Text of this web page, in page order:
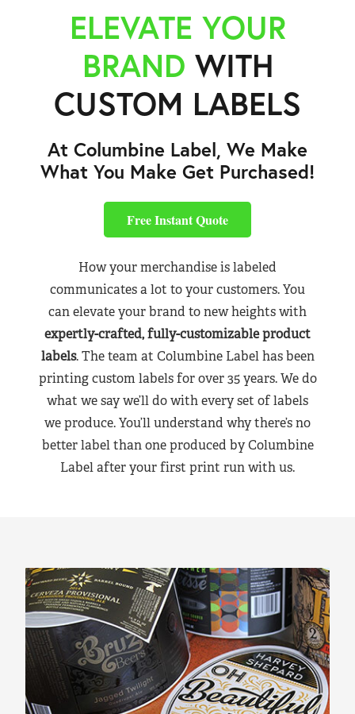
ELEVATE YOUR
BRAND WITH
CUSTOM LABELS
At Columbine Label, We Make
What You Make Get Purchased!
Free Instant Quote
How your merchandise is labeled
communicates a lot to your customers. You
can elevate your brand to new heights with
expertly-crafted, fully-customizable product
labels. The team at Columbine Label has been
printing custom labels for over 35 years. We do
what we say we’ll do with every set of labels
we produce. You’ll understand why there’s no
better label than one produced by Columbine
Label after your first print run with us.